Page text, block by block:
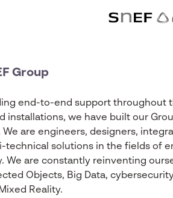
Group
end-to-end support throughout
installations, we have built our
are engineers, designers,
technical solutions in the fields of
We are constantly reinventing
Objects, Big Data,
Reality.